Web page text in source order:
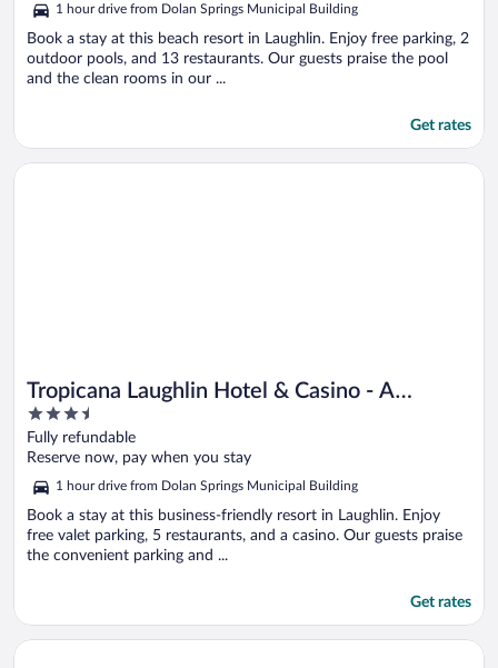
of
5
1 hour drive from Dolan Springs Municipal Building
Book a stay at this beach resort in Laughlin. Enjoy free parking, 2
outdoor pools, and 13 restaurants. Our guests praise the pool
and the clean rooms in our ...
Get rates
Tropicana Laughlin Hotel & Casino - A
Caesars Rewards Destination
3.5
out
of
Fully refundable
Reserve now, pay when you stay
1 hour drive from Dolan Springs Municipal Building
Book a stay at this business-friendly resort in Laughlin. Enjoy
free valet parking, 5 restaurants, and a casino. Our guests praise
the convenient parking and ...
Get rates
Opens in a new window
Tropicana Laughlin Hotel & Casino - A Caesars Rewards
Opens in a new window
Golden Nugget Laughlin